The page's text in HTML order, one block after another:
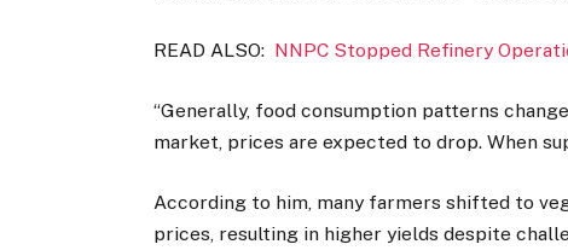
READ ALSO: NNPC Stopped Refinery
“Generally, food consumption patterns
market, prices are expected to drop. When
According to him, many farmers shifted to
prices, resulting in higher yields despite